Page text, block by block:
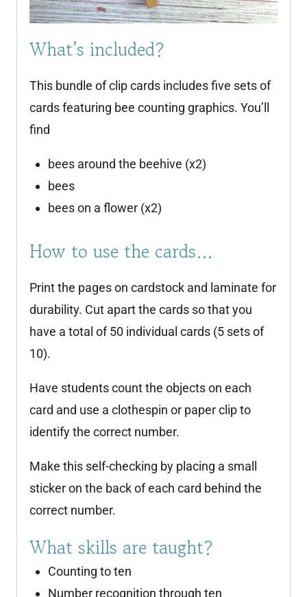
What’s included?
This bundle of clip cards includes five sets of
cards featuring bee counting graphics. You’ll
find
bees around the beehive (x2)
bees
bees on a flower (x2)
How to use the cards…
Print the pages on cardstock and laminate for
durability. Cut apart the cards so that you
have a total of 50 individual cards (5 sets of
10).
Have students count the objects on each
card and use a clothespin or paper clip to
identify the correct number.
Make this self-checking by placing a small
sticker on the back of each card behind the
correct number.
What skills are taught?
Counting to ten
Number recognition through ten